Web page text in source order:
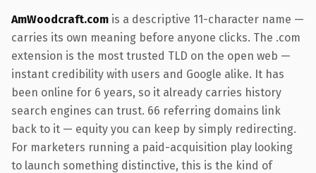
AmWoodcraft.com is a descriptive 11-character name —
carries its own meaning before anyone clicks. The .com
extension is the most trusted TLD on the open web —
instant credibility with users and Google alike. It has
been online for 6 years, so it already carries history
search engines can trust. 66 referring domains link
back to it — equity you can keep by simply redirecting.
For marketers running a paid-acquisition play looking
to launch something distinctive, this is the kind of